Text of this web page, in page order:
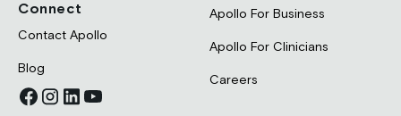
Connect
Contact Apollo
Blog
Apollo For Business
Apollo For Clinicians
Careers